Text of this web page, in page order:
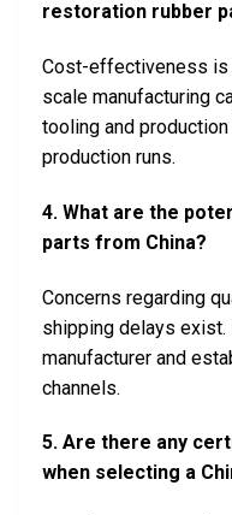
restoration rubber
Cost-effectiveness is
scale manufacturing
tooling and
production runs.
4. What are the
parts from China?
Concerns regarding
shipping delays exist.
manufacturer and
channels.
5. Are there any
when selecting a